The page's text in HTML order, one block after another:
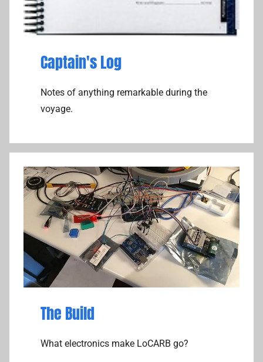
Captain's Log
Notes of anything remarkable during the
voyage.
The Build
What electronics make LoCARB go?